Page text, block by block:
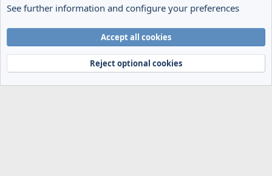
Spurs News & Views
Terms and rules
Privacy policy Help Home
R
Community platform by XenForo® © 2010-2024 XenForo Ltd.
See further information and configure your preferences
Accept all cookies
Reject optional cookies